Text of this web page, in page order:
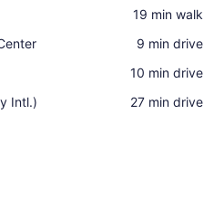
‪19 min walk‬
‪9 min drive‬
‪10 min drive‬
Intl.)
‪27 min drive‬